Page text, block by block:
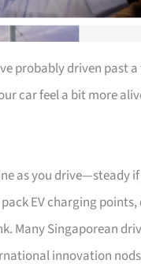
probably driven past
car feel a bit more
as you
EV charging
Many Singaporean
innovation